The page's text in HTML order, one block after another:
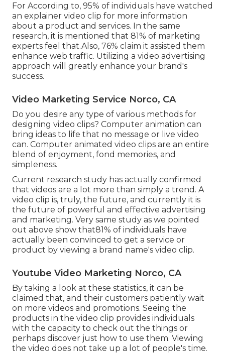
For According to, 95% of individuals have watched
an explainer video clip for more information
about a product and services. In the same
research, it is mentioned that 81% of marketing
experts feel that.Also, 76% claim it assisted them
enhance web traffic. Utilizing a video advertising
approach will greatly enhance your brand's
success.
Video Marketing Service Norco, CA
Do you desire any type of various methods for
designing video clips? Computer animation can
bring ideas to life that no message or live video
can. Computer animated video clips are an entire
blend of enjoyment, fond memories, and
simpleness.
Current research study has actually confirmed
that videos are a lot more than simply a trend. A
video clip is, truly, the future, and currently it is
the future of powerful and effective advertising
and marketing. Very same study as we pointed
out above show that81% of individuals have
actually been convinced to get a service or
product by viewing a brand name's video clip.
Youtube Video Marketing Norco, CA
By taking a look at these statistics, it can be
claimed that, and their customers patiently wait
on more videos and promotions. Seeing the
products in the video clip provides individuals
with the capacity to check out the things or
perhaps discover just how to use them. Viewing
the video does not take up a lot of people's time.